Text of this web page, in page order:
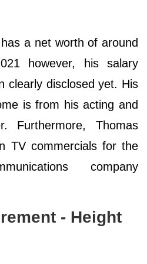
a net worth of around
however, his salary
clearly disclosed yet. His
is from his acting and
Furthermore, Thomas
TV commercials for the
company
- Height